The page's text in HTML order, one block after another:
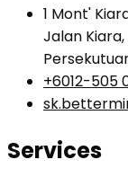
1 Mont'
Jalan
+6012-505
Services